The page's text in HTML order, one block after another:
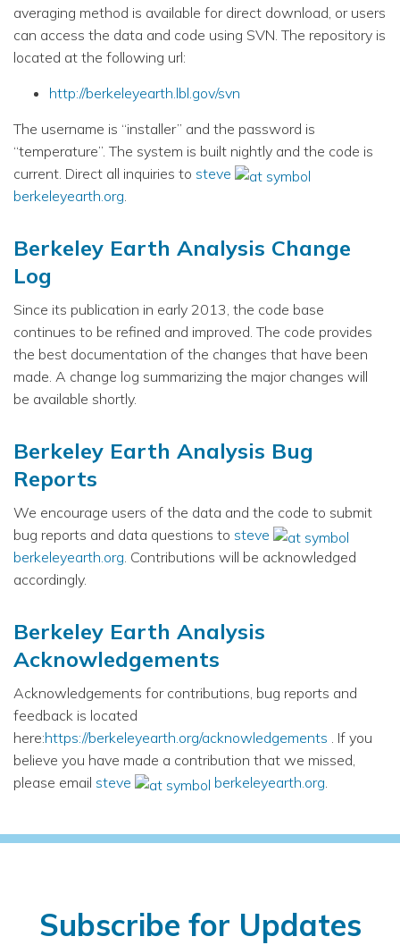
averaging method is available for direct download, or users
can access the data and code using SVN. The repository is
located at the following url:
http://berkeleyearth.lbl.gov/svn
The username is “installer” and the password is
“temperature”. The system is built nightly and the code is
current. Direct all inquiries to steve
berkeleyearth.org
Berkeley Earth Analysis Change
Log
Since its publication in early 2013, the code base
continues to be refined and improved. The code provides
the best documentation of the changes that have been
made. A change log summarizing the major changes will
be available shortly.
Berkeley Earth Analysis Bug
Reports
We encourage users of the data and the code to submit
bug reports and data questions to steve
berkeleyearth.org . Contributions will be acknowledged
accordingly.
Berkeley Earth Analysis
Acknowledgements
Acknowledgements for contributions, bug reports and
feedback is located
here:https://berkeleyearth.org/acknowledgements . If you
believe you have made a contribution that we missed,
please email steve berkeleyearth.org
Subscribe for Updates